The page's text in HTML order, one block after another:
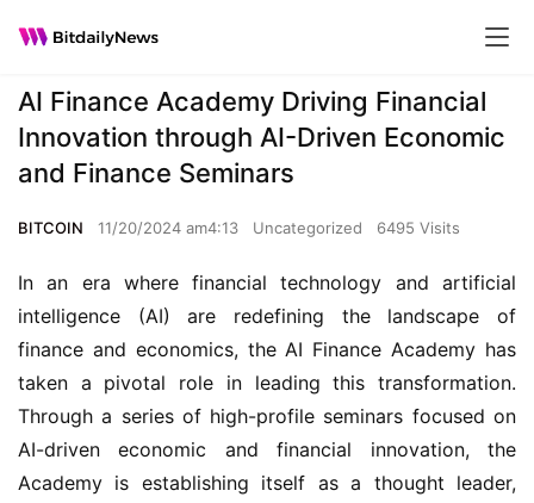
AI Finance Academy Driving Financial
Innovation through AI-Driven Economic
and Finance Seminars
BITCOIN 11/20/2024 am4:13 Uncategorized 6495 Visits
In an era where financial technology and artificial
intelligence (AI) are redefining the landscape of
finance and economics, the AI Finance Academy has
taken a pivotal role in leading this transformation.
Through a series of high-profile seminars focused on
AI-driven economic and financial innovation, the
Academy is establishing itself as a thought leader,